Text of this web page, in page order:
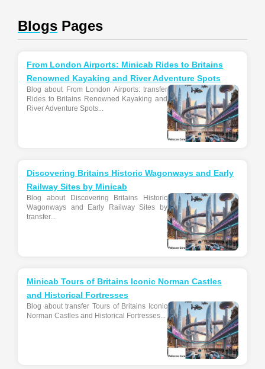
Blogs Pages
From London Airports: Minicab Rides to Britains
Renowned Kayaking and River Adventure Spots
Blog about From London Airports: transfer
Rides to Britains Renowned Kayaking and
River Adventure Spots...
Discovering Britains Historic Wagonways and Early
Railway Sites by Minicab
Blog about Discovering Britains Historic
Wagonways and Early Railway Sites by
transfer...
Minicab Tours of Britains Iconic Norman Castles
and Historical Fortresses
Blog about transfer Tours of Britains Iconic
Norman Castles and Historical Fortresses...